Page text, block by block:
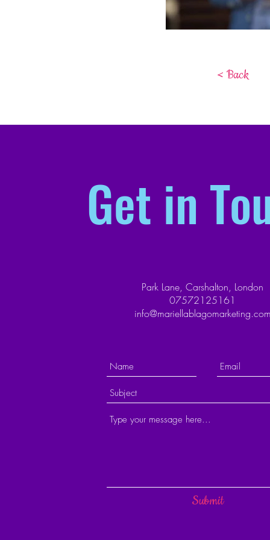
< Back
Get in
Park Lane, Carshalton, London
07572125161
Submit